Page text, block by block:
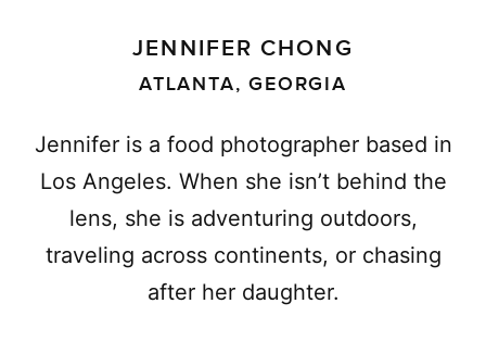
JENNIFER CHONG
ATLANTA, GEORGIA
Jennifer is a food photographer based in
Los Angeles. When she isn’t behind the
lens, she is adventuring outdoors,
traveling across continents, or chasing
after her daughter.